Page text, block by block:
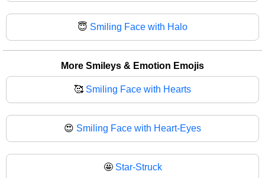
😇 Smiling Face with Halo
More Smileys & Emotion Emojis
🥰 Smiling Face with Hearts
😍 Smiling Face with Heart-Eyes
🤩 Star-Struck